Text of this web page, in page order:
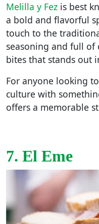
Melilla y Fez is best
a bold and flavorful
touch to the
seasoning and full of
bites that stands out
For anyone looking
culture with
offers a memorable
7. El Eme